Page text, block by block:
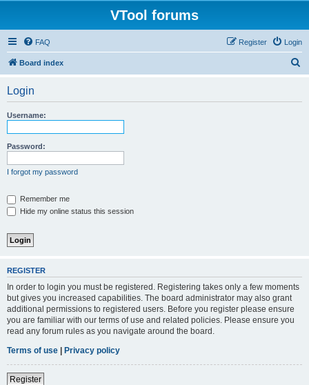
VTool forums
FAQ Login
Register
Board index
Login
Username:
Password:
I forgot my password
Remember me
Hide my online status this session
REGISTER
In order to login you must be registered. Registering takes only a few moments
but gives you increased capabilities. The board administrator may also grant
additional permissions to registered users. Before you register please ensure
you are familiar with our terms of use and related policies. Please ensure you
read any forum rules as you navigate around the board.
Terms of use | Privacy policy
Register